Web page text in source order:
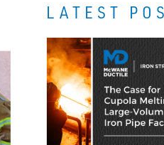
LATEST